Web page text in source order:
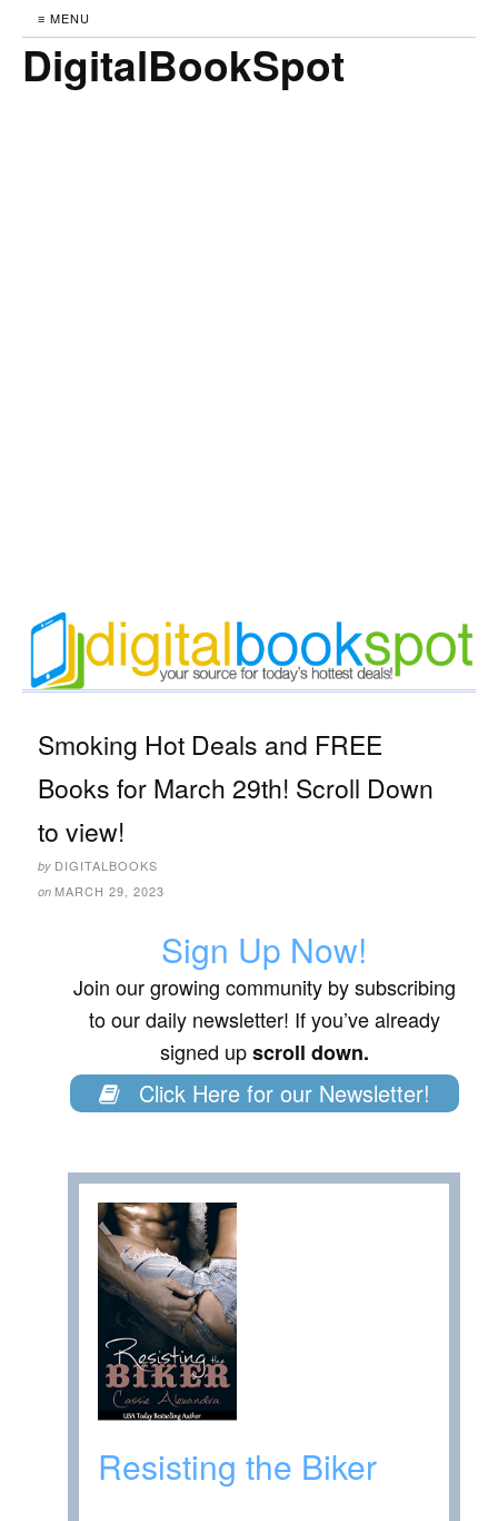
≡ MENU
DigitalBookSpot
Smoking Hot Deals and FREE
Books for March 29th! Scroll Down
to view!
by DIGITALBOOKS
on MARCH 29, 2023
Sign Up Now!
Join our growing community by subscribing
to our daily newsletter! If you’ve already
signed upscroll down.
Click Here for our Newsletter!
Resisting the Biker